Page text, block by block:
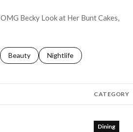
Becky Look at Her Bunt Cakes,
to related to
Search businesses related to
Beauty Search businesses related to
Nightlife
CATEGORY
Dining